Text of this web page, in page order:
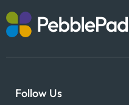
Follow Us